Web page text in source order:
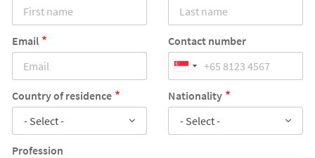
Email Contact number
Country of residence
- Select -
Nationality
- Select -
Profession